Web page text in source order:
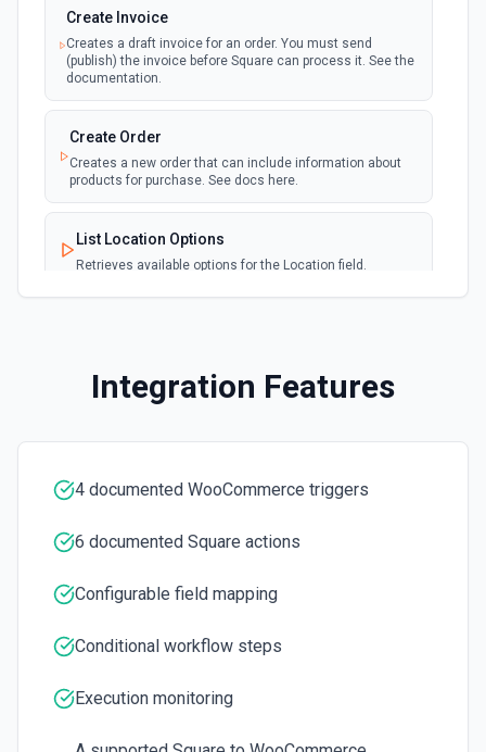
Retrieve a list of orders. See the docs
List Payment Method Options
Retrieves available options for the Payment Method field.
List Product ID Options
Retrieves available options for the Product ID field.
List Products
Retrieve a list of products. See the docs
Update Order Status
Updates a product. See the docs
Create Invoice
Creates a draft invoice for an order. You must send
(publish) the invoice before Square can process it. See the
documentation.
Create Order
Creates a new order that can include information about
products for purchase. See docs here.
List Location Options
Retrieves available options for the Location field.
Integration Features
4 documented WooCommerce triggers
6 documented Square actions
Configurable field mapping
Conditional workflow steps
Execution monitoring